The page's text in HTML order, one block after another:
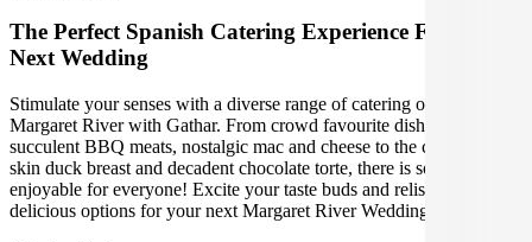
The Perfect Spanish Catering Experience For Your
Next Wedding
Stimulate your senses with a diverse range of catering options in
Margaret River with Gathar. From crowd favourite dishes like
succulent BBQ meats, nostalgic mac and cheese to the classic crispy
skin duck breast and decadent chocolate torte, there is something
enjoyable for everyone! Excite your taste buds and relish in these
delicious options for your next Margaret River Wedding.